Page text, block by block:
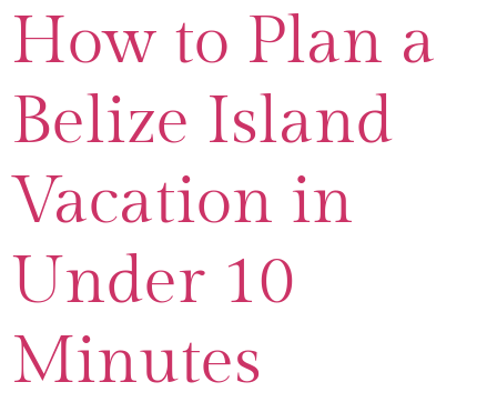
How to Plan a
Belize Island
Vacation in
Under 10
Minutes